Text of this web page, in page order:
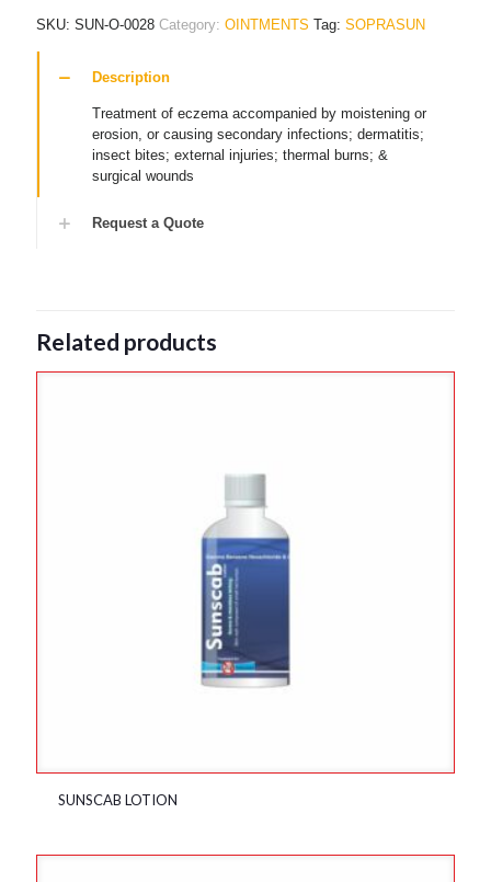
SKU: SUN-O-0028 Category: OINTMENTS Tag: SOPRASUN
Description
Treatment of eczema accompanied by moistening or
erosion, or causing secondary infections; dermatitis;
insect bites; external injuries; thermal burns; &
surgical wounds
Request a Quote
Related products
SUNSCAB LOTION